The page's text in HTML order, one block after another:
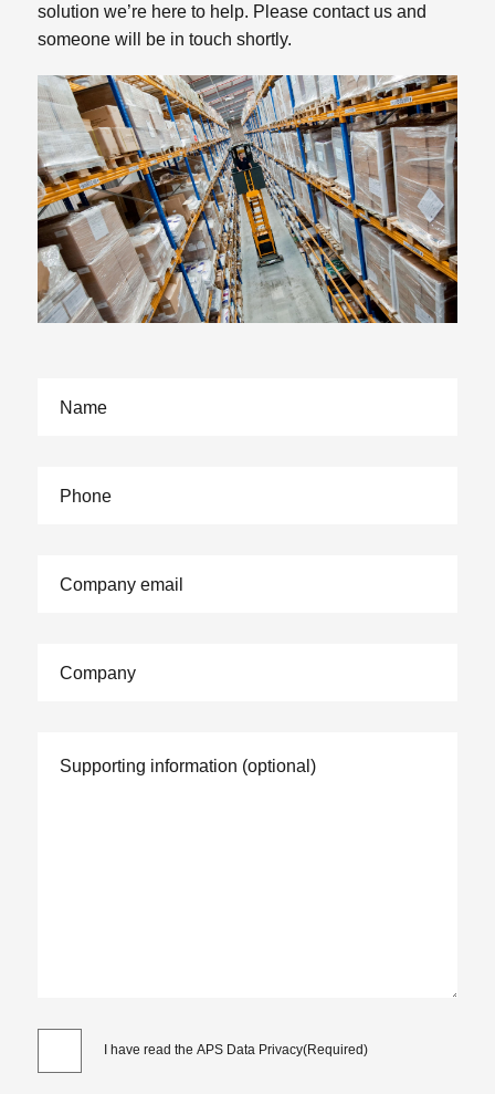
solution we’re here to help. Please contact us and
someone will be in touch shortly.
I have read the APS Data Privacy(Required)